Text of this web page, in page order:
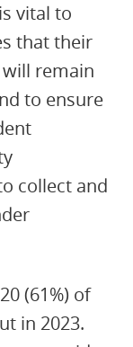
vital to
that their
remain
to ensure
collect and
(61%) of
in 2023.